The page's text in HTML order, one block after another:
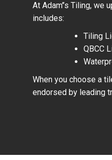
At Adam’’s Tiling,
includes:
Tiling
QBCC
When you choose a
endorsed by leading